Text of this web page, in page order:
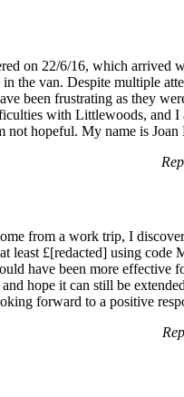
on 22/6/16, which arrived
the van. Despite multiple
been frustrating as they
with Littlewoods, and
hopeful. My name is Joan
from a work trip, I
least £[redacted] using
have been more effective
hope it can still be
forward to a positive